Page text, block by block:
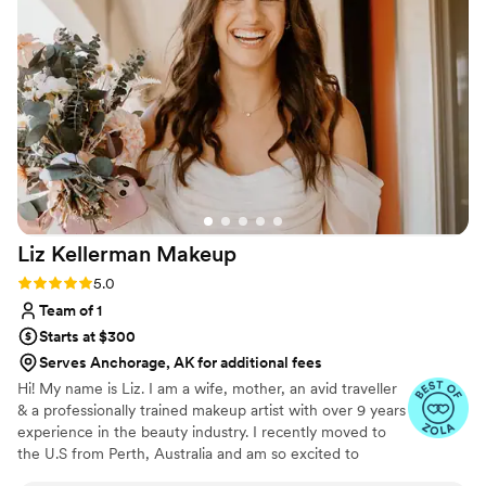
entire day and shined through the pictures.
Liz Kellerman Makeup
Rating: 5.0 (16 reviews)
5.0
Team of 1
Starts at $300
Serves Anchorage, AK for additional fees
Hi! My name is Liz. I am a wife, mother, an avid traveller
& a professionally trained makeup artist with over 9 years
experience in the beauty industry. I recently moved to
the U.S from Perth, Australia and am so excited to